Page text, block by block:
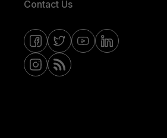
Contact Us